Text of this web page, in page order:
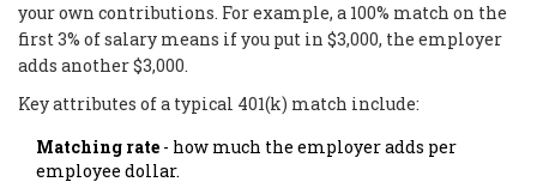
your own contributions. For example, a 100% match on the
first 3% of salary means if you put in $3,000, the employer
adds another $3,000.
Key attributes of a typical 401(k) match include:
Matching rate - how much the employer adds per
employee dollar.